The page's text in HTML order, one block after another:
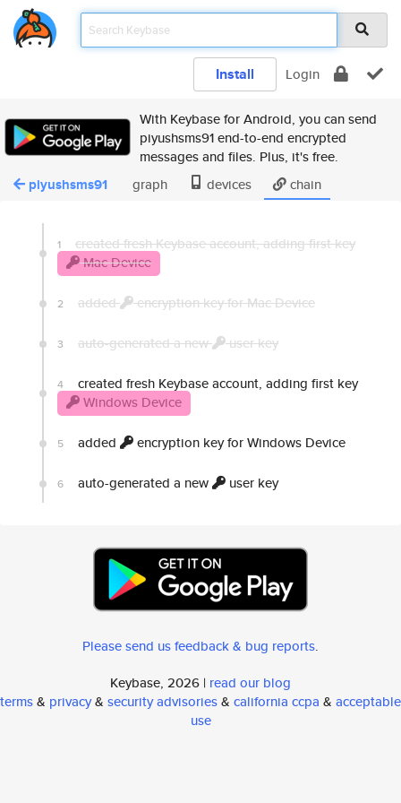
Install Login
With Keybase for Android, you can send
piyushsms91 end-to-end encrypted
messages and files. Plus, it's free.
piyushsms91 graph devices chain
1
created fresh Keybase account, adding first key
Mac Device
2 added encryption key for Mac Device
3 auto-generated a new user key
4
created fresh Keybase account, adding first key
Windows Device
5 added encryption key for Windows Device
6 auto-generated a new user key
Please send us feedback & bug reports.
Keybase, 2026 | read our blog
terms& privacy& security advisories& california ccpa & acceptable
use